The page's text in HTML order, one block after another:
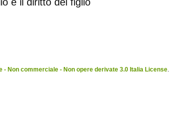
Non commerciale - Non opere derivate 3.0 Italia License.